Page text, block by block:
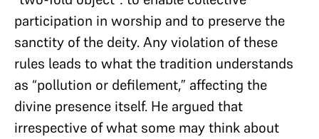
participation in worship and to preserve the
sanctity of the deity. Any violation of these
rules leads to what the tradition understands
as “pollution or defilement,” affecting the
divine presence itself. He argued that
irrespective of what some may think about